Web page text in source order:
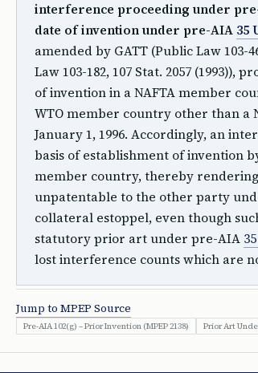
interference proceeding under
date of invention under pre-AIA 35
amended by GATT (Public Law 103-
Law 103-182, 107 Stat. 2057
of invention in a NAFTA member
WTO member country other than a
January 1, 1996. Accordingly, an
basis of establishment of invention
member country, thereby
unpatentable to the other party
collateral estoppel, even though
statutory prior art under pre-AIA
lost interference counts which are
Jump to MPEP Source
Pre-AIA 102(g) – Prior Invention (MPEP 2138) Prior Art Under